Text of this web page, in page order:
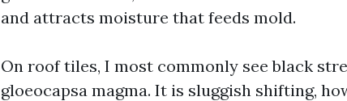
and attracts moisture that feeds mold.
On roof tiles, I most commonly see black
gloeocapsa magma. It is sluggish shifting,